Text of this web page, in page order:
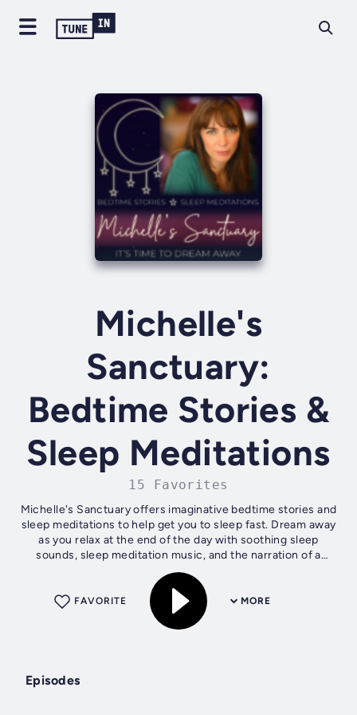
Michelle's
Sanctuary:
Bedtime Stories &
Sleep Meditations
15 Favorites
Michelle's Sanctuary offers imaginative bedtime stories and
sleep meditations to help get you to sleep fast. Dream away
as you relax at the end of the day with soothing sleep
sounds, sleep meditation music, and the narration of a
relaxing female voice...
MORE
FAVORITE
Episodes